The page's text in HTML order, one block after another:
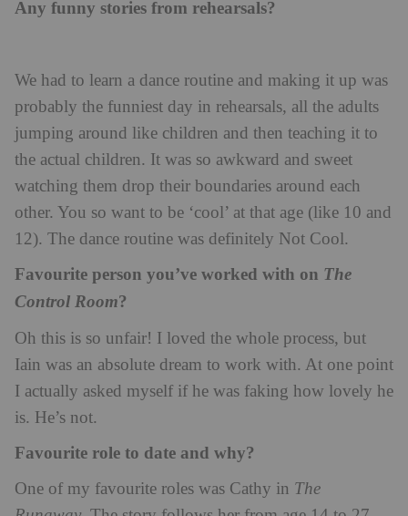
Any funny stories from rehearsals?
We had to learn a dance routine and making it up was
probably the funniest day in rehearsals, all the adults
jumping around like children and then teaching it to
the actual children. It was so awkward and sweet
watching them drop their boundaries around each
other. You so want to be ‘cool’ at that age (like 10 and
12). The dance routine was definitely Not Cool.
Favourite person you’ve worked with on The
Control Room?
Oh this is so unfair! I loved the whole process, but
Iain was an absolute dream to work with. At one point
I actually asked myself if he was faking how lovely he
is. He’s not.
Favourite role to date and why?
One of my favourite roles was Cathy in The